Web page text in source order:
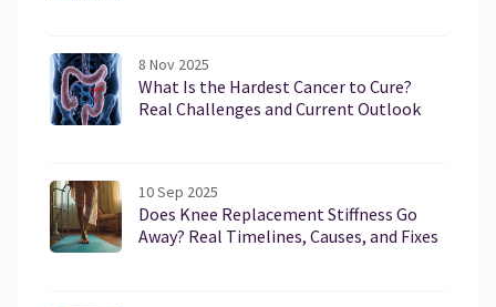
8 Nov 2025
What Is the Hardest Cancer to Cure?
Real Challenges and Current Outlook
10 Sep 2025
Does Knee Replacement Stiffness Go
Away? Real Timelines, Causes, and Fixes